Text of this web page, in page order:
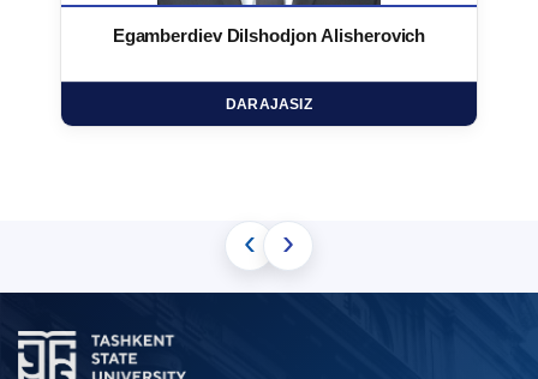
Egamberdiev Dilshodjon Alisherovich
DARAJASIZ
‹ ›